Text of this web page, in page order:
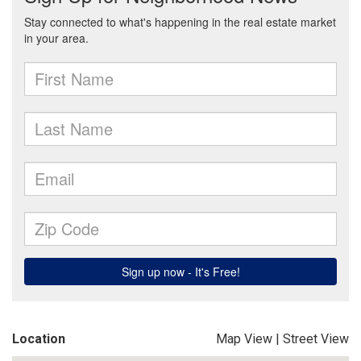
Location Map View | Street View